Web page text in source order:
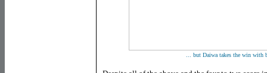
... but Daiwa takes the win with